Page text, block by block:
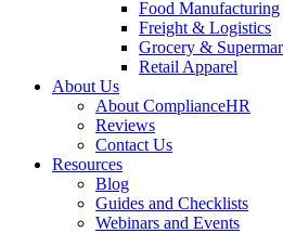
Food Manufacturing
Freight & Logistics
Grocery &
Retail Apparel
About Us
About ComplianceHR
Reviews
Contact Us
Resources
Blog
Guides and Checklists
Webinars and Events